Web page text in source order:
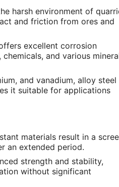
harsh environment of
and friction from ores and
excellent corrosion
and various
and vanadium, alloy steel
it suitable for applications
materials result in a
an extended period.
strength and stability,
without significant